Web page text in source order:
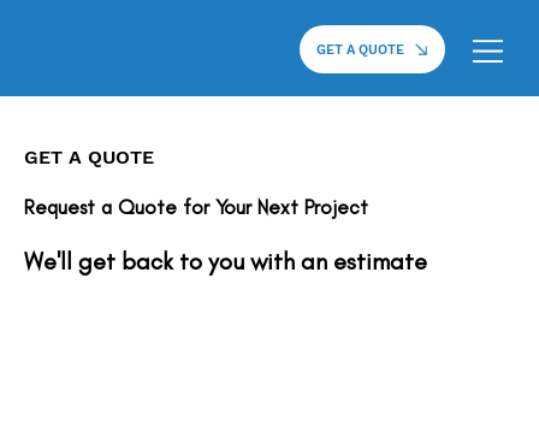
GET A QUOTE
GET A QUOTE
Request a Quote for Your Next Project
We'll get back to you with an estimate